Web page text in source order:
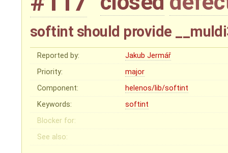
softint should provide
Reported by:
Jakub Jermář
Priority:
major
Component:
helenos/lib/softint
Keywords:
softint
Blocker for:
See also: